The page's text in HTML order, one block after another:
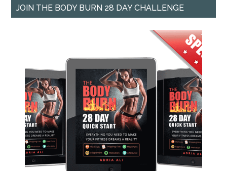
JOIN THE BODY BURN 28 DAY CHALLENGE